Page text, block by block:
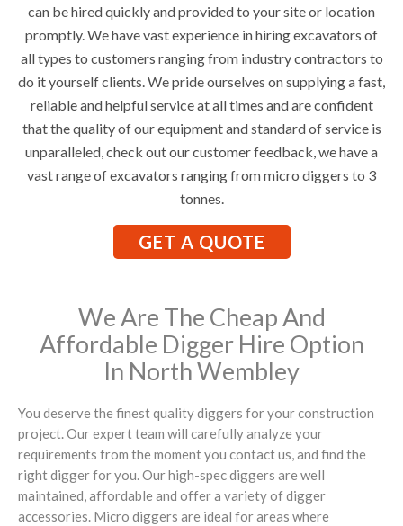
can be hired quickly and provided to your site or location
promptly. We have vast experience in hiring excavators of
all types to customers ranging from industry contractors to
do it yourself clients. We pride ourselves on supplying a fast,
reliable and helpful service at all times and are confident
that the quality of our equipment and standard of service is
unparalleled, check out our customer feedback, we have a
vast range of excavators ranging from micro diggers to 3
tonnes.
GET A QUOTE
We Are The Cheap And
Affordable Digger Hire Option
In North Wembley
You deserve the finest quality diggers for your construction
project. Our expert team will carefully analyze your
requirements from the moment you contact us, and find the
right digger for you. Our high-spec diggers are well
maintained, affordable and offer a variety of digger
accessories. Micro diggers are ideal for areas where